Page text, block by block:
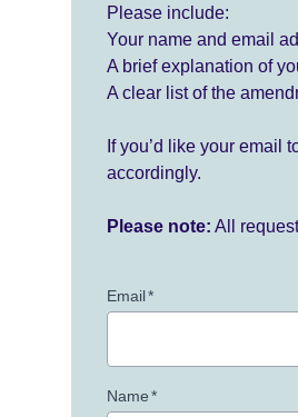
Please include:
Your name and email
A brief explanation of
A clear list of the
If you’d like your email
accordingly.
Please note: All
Email*
Name*